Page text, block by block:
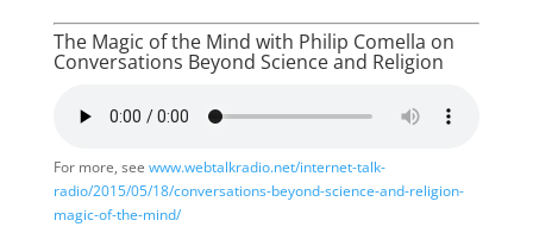
The Magic of the Mind with Philip Comella on
Conversations Beyond Science and Religion
For more, see www.webtalkradio.net/internet-talk-
radio/2015/05/18/conversations-beyond-science-and-religion-
magic-of-the-mind/